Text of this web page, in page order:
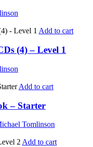
Add to cart
(4) – Level 1
Add to cart
– Starter
Tomlinson
Add to cart